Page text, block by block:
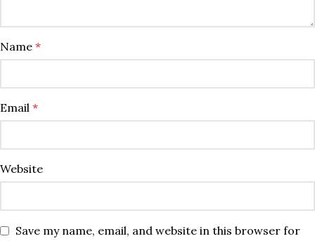
Name *
Email *
Website
Save my name, email, and website in this browser for